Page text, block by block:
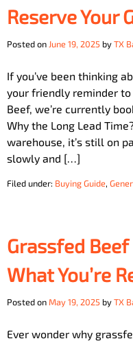
Reserve Your
Posted on June 19, 2025 byTX
If you’ve been thinking
your friendly reminder to
Beef, we’re currently
Why the Long Lead
warehouse, it’s still on
slowly and […]
Filed under: Buying Guide,
Grassfed
What You’re
Posted on May 19, 2025 byTX
Ever wonder why